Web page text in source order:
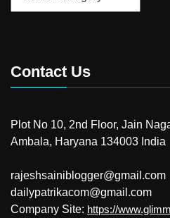
Contact Us
Plot No 10, 2nd Floor, Jain
Ambala, Haryana 134003 India
rajeshsainiblogger@gmail.com
dailypatrikacom@gmail.com
Company Site: https://